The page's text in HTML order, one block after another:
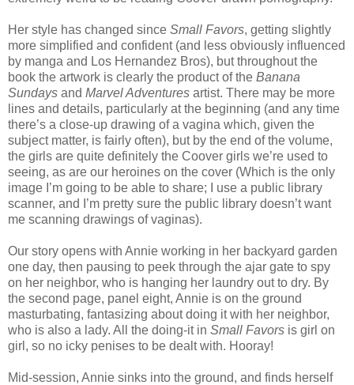
Her style has changed since Small Favors, getting slightly
more simplified and confident (and less obviously influenced
by manga and Los Hernandez Bros), but throughout the
book the artwork is clearly the product of the Banana
Sundays and Marvel Adventures artist. There may be more
lines and details, particularly at the beginning (and any time
there’s a close-up drawing of a vagina which, given the
subject matter, is fairly often), but by the end of the volume,
the girls are quite definitely the Coover girls we’re used to
seeing, as are our heroines on the cover (Which is the only
image I’m going to be able to share; I use a public library
scanner, and I’m pretty sure the public library doesn’t want
me scanning drawings of vaginas).
Our story opens with Annie working in her backyard garden
one day, then pausing to peek through the ajar gate to spy
on her neighbor, who is hanging her laundry out to dry. By
the second page, panel eight, Annie is on the ground
masturbating, fantasizing about doing it with her neighbor,
who is also a lady. All the doing-it in Small Favors is girl on
girl, so no icky penises to be dealt with. Hooray!
Mid-session, Annie sinks into the ground, and finds herself